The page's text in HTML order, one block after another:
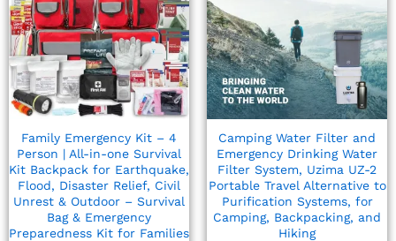
Family Emergency Kit – 4
Person | All-in-one Survival
Kit Backpack for Earthquake,
Flood, Disaster Relief, Civil
Unrest & Outdoor – Survival
Bag & Emergency
Preparedness Kit for Families
Camping Water Filter and
Emergency Drinking Water
Filter System, Uzima UZ-2
Portable Travel Alternative to
Purification Systems, for
Camping, Backpacking, and
Hiking